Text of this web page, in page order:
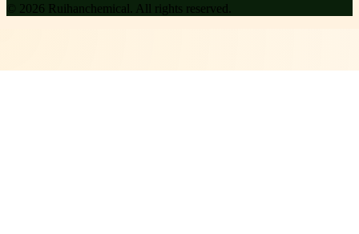
© 2026 Ruihanchemical . All rights reserved.